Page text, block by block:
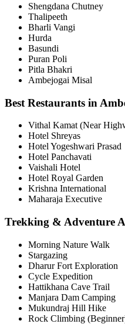
Shengdana Chutney
Thalipeeth
Bharli Vangi
Hurda
Basundi
Puran Poli
Pitla Bhakri
Ambejogai Misal
Best Restaurants in
Vithal Kamat (Near
Hotel Shreyas
Hotel Yogeshwari Prasad
Hotel Panchavati
Vaishali Hotel
Hotel Royal Garden
Krishna International
Maharaja Executive
Trekking & Adventure
Morning Nature Walk
Stargazing
Dharur Fort Exploration
Cycle Expedition
Hattikhana Cave Trail
Manjara Dam Camping
Mukundraj Hill Hike
Rock Climbing